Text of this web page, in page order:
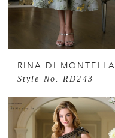
RINA DI MONTELLA
Style No. RD243